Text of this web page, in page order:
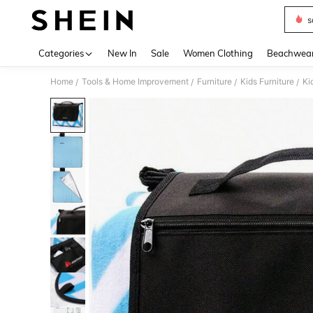
Categories New In Sale Women Clothing
Home / Tools & Home Improvement / Furniture / Kids Furniture /